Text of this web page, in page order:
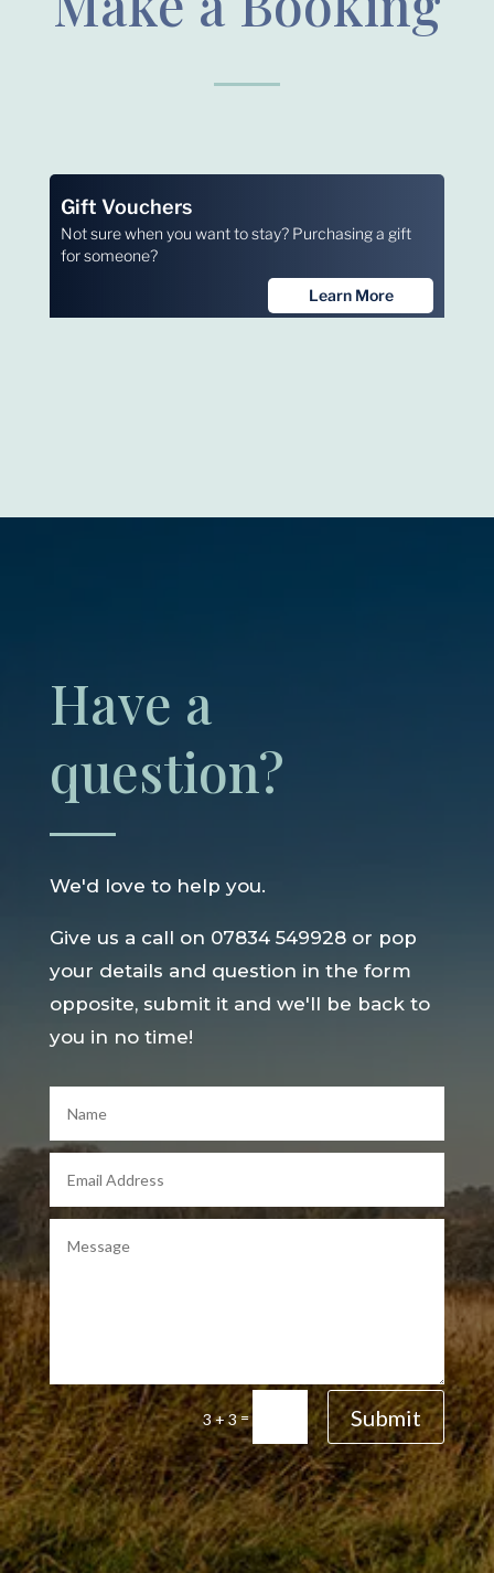
Have a
question?
We'd love to help you.
Give us a call on 07834 549928 or pop
your details and question in the form
opposite, submit it and we'll be back to
you in no time!
3 + 3= Submit